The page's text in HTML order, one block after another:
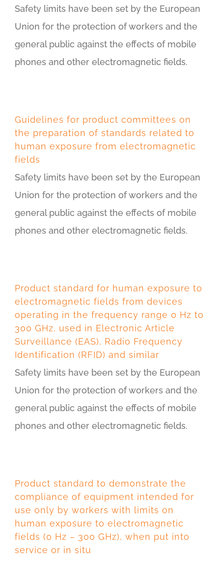
Safety limits have been set by the European
Union for the protection of workers and the
general public against the effects of mobile
phones and other electromagnetic fields.
Guidelines for product committees on
the preparation of standards related to
human exposure from electromagnetic
fields
Safety limits have been set by the European
Union for the protection of workers and the
general public against the effects of mobile
phones and other electromagnetic fields.
Product standard for human exposure to
electromagnetic fields from devices
operating in the frequency range 0 Hz to
300 GHz, used in Electronic Article
Surveillance (EAS), Radio Frequency
Identification (RFID) and similar
Safety limits have been set by the European
Union for the protection of workers and the
general public against the effects of mobile
phones and other electromagnetic fields.
Product standard to demonstrate the
compliance of equipment intended for
use only by workers with limits on
human exposure to electromagnetic
fields (0 Hz – 300 GHz), when put into
service or in situ